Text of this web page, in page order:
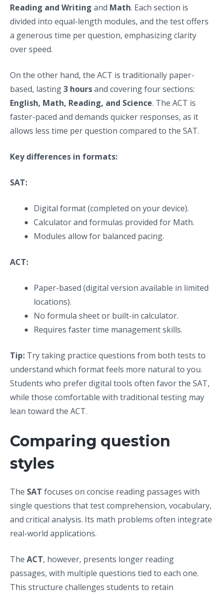
Reading and Writing and Math. Each section is
divided into equal-length modules, and the test offers
a generous time per question, emphasizing clarity
over speed.
On the other hand, the ACT is traditionally paper-
based, lasting3 hoursand covering four sections:
English, Math, Reading, and Science. The ACT is
faster-paced and demands quicker responses, as it
allows less time per question compared to the SAT.
Key differences in formats:
SAT:
Digital format (completed on your device).
Calculator and formulas provided for Math.
Modules allow for balanced pacing.
ACT:
Paper-based (digital version available in limited
locations).
No formula sheet or built-in calculator.
Requires faster time management skills.
Tip: Try taking practice questions from both tests to
understand which format feels more natural to you.
Students who prefer digital tools often favor the SAT,
while those comfortable with traditional testing may
lean toward the ACT.
Comparing question
styles
The SAT focuses on concise reading passages with
single questions that test comprehension, vocabulary,
and critical analysis. Its math problems often integrate
real-world applications.
The ACT, however, presents longer reading
passages, with multiple questions tied to each one.
This structure challenges students to retain